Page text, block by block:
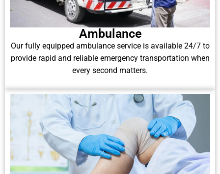
Ambulance
Our fully equipped ambulance service is available 24/7 to
provide rapid and reliable emergency transportation when
every second matters.